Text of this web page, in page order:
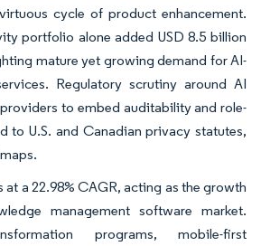
cycle of product enhancement.
portfolio alone added USD 8.5 billion
mature yet growing demand for AI-
Regulatory scrutiny around AI
to embed auditability and role-
to U.S. and Canadian privacy statutes,
a 22.98% CAGR, acting as the growth
management software market.
programs, mobile-first